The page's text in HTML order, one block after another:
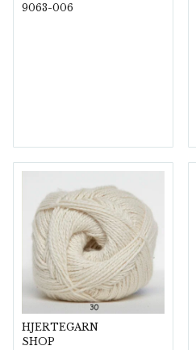
9063-006
HJERTEGARN
SHOP